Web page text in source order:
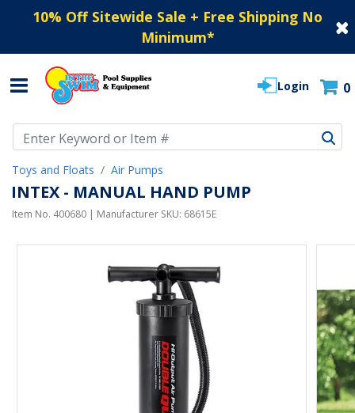
10% Off Sitewide Sale + Free Shipping No
Minimum*
Login 0
Toys and Floats Air Pumps
INTEX - MANUAL HAND PUMP
Item No. 400680 | Manufacturer SKU: 68615E